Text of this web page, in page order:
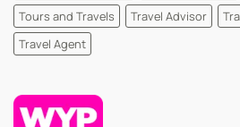
Tours and Travels
Travel Advisor
Travel Agent